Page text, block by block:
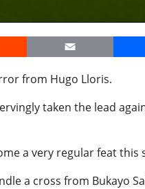
Email
from Hugo Lloris.
taken the lead
a very regular feat this
a cross from Bukayo